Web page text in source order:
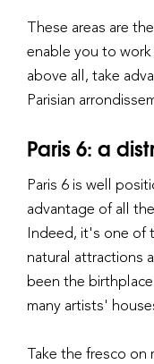
These areas are
enable you to work
above all, take
Parisian
Paris 6: a
Paris 6 is well
advantage of all
Indeed, it's one of
natural attractions
been the
many artists'
Take the fresco on